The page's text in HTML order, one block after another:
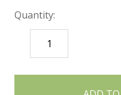
Quantity:
DECREASE
QUANTITY:
items